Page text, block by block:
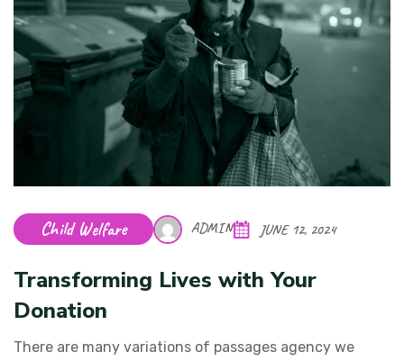
Child Welfare ADMIN JUNE 12, 2024
Transforming Lives with Your
Donation
There are many variations of passages agency we